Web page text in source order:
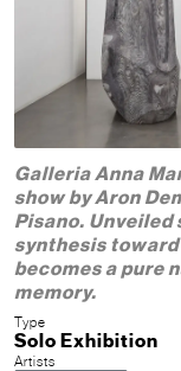
Galleria Anna
show by Aron
Pisano. Unveiled
synthesis
becomes a pure
memory.
Type
Solo Exhibition
Artists